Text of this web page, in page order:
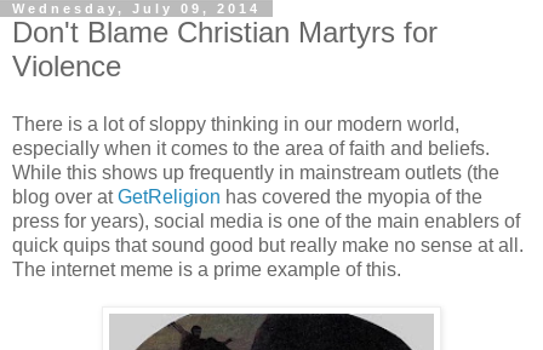
Wednesday, July 09, 2014
Don't Blame Christian Martyrs for
Violence
There is a lot of sloppy thinking in our modern world,
especially when it comes to the area of faith and beliefs.
While this shows up frequently in mainstream outlets (the
blog over atGetReligion has covered the myopia of the
press for years), social media is one of the main enablers of
quick quips that sound good but really make no sense at all.
The internet meme is a prime example of this.